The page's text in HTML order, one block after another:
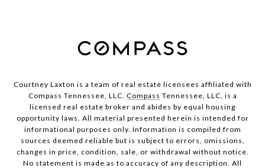
Courtney Laxton is a team of real estate licensees affiliated with
Compass Tennessee, LLC. Compass Tennessee, LLC, is a
licensed real estate broker and abides by equal housing
opportunity laws. All material presented herein is intended for
informational purposes only. Information is compiled from
sources deemed reliable but is subject to errors, omissions,
changes in price, condition, sale, or withdrawal without notice.
No statement is made as to accuracy of any description. All